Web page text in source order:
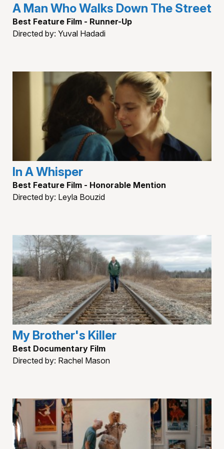
A Man Who Walks Down The Street
Best Feature Film - Runner-Up
Directed by: Yuval Hadadi
In A Whisper
Best Feature Film - Honorable Mention
Directed by: Leyla Bouzid
My Brother's Killer
Best Documentary Film
Directed by: Rachel Mason